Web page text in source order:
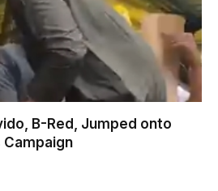
B-Red, Jumped onto
Campaign